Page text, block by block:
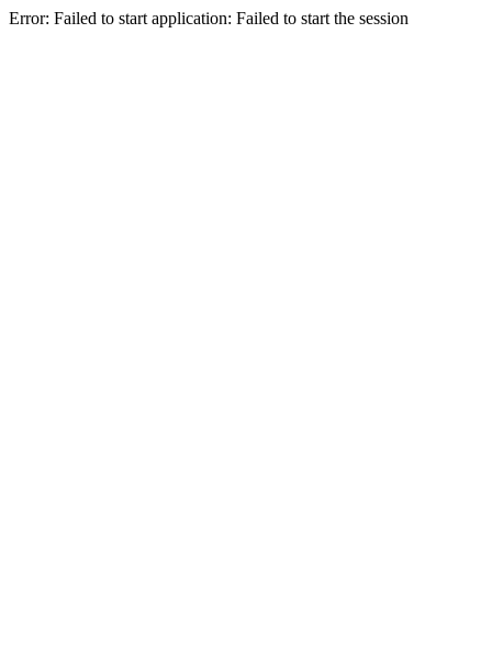
Error: Failed to start application: Failed to start the session